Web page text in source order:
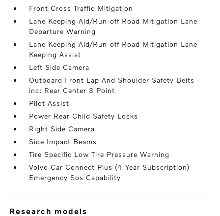
Front Cross Traffic Mitigation
Lane Keeping Aid/Run-off Road Mitigation Lane
Departure Warning
Lane Keeping Aid/Run-off Road Mitigation Lane
Keeping Assist
Left Side Camera
Outboard Front Lap And Shoulder Safety Belts -
inc: Rear Center 3 Point
Pilot Assist
Power Rear Child Safety Locks
Right Side Camera
Side Impact Beams
Tire Specific Low Tire Pressure Warning
Volvo Car Connect Plus (4-Year Subscription)
Emergency Sos Capability
research models